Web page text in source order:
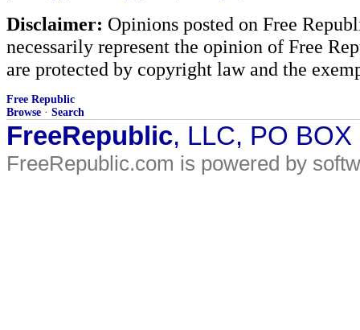
Disclaimer: Opinions posted on Free
necessarily represent the opinion of Free
are protected by copyright law and the
Free Republic
Browse · Search
FreeRepublic, LLC, PO
FreeRepublic.com is powered by